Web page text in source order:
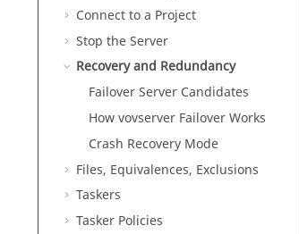
Connect to a Project
Stop the Server
Recovery and Redundancy
Failover Server Candidates
How vovserver Failover Works
Crash Recovery Mode
Files, Equivalences, Exclusions
Taskers
Tasker Policies